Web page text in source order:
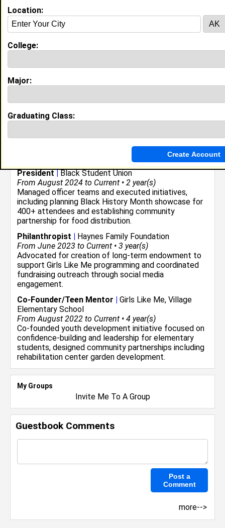
Communications and Spanish. My ultimate goal is to
work in the NBA as a sports executive, eventually
becoming a sports agent.
Howard University class of 2030
Undergrad Major:Sport and Leisure
Experience
as Student
I have 4 years of experience working in theindustry.
President |Black Student Union
From August 2024 to Current • 2 year(s)
Managed officer teams and executed initiatives,
including planning Black History Month showcase for
400+ attendees and establishing community
partnership for food distribution.
Philanthropist | Haynes Family Foundation
From June 2023 to Current • 3 year(s)
Advocated for creation of long-term endowment to
support Girls Like Me programming and coordinated
fundraising outreach through social media
engagement.
Co-Founder/Teen Mentor | Girls Like Me, Village
Elementary School
From August 2022 to Current • 4 year(s)
Co-founded youth development initiative focused on
confidence-building and leadership for elementary
students, designed community partnerships including
rehabilitation center garden development.
My Groups
Invite Me To A Group
Guestbook Comments
more-->
Location:
College:
Major:
Graduating Class: